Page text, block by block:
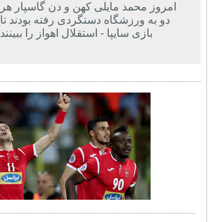
امروز محمد مایلی کهن و دن گاسپار هر
دو به ورزشگاه دستگردی رفته بودند تا
بازی سایپا - استقلال اهواز را ببینند